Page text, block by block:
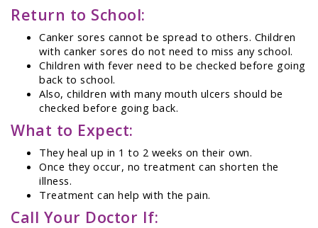
Return to School:
Canker sores cannot be spread to others. Children
with canker sores do not need to miss any school.
Children with fever need to be checked before going
back to school.
Also, children with many mouth ulcers should be
checked before going back.
What to Expect:
They heal up in 1 to 2 weeks on their own.
Once they occur, no treatment can shorten the
illness.
Treatment can help with the pain.
Call Your Doctor If: